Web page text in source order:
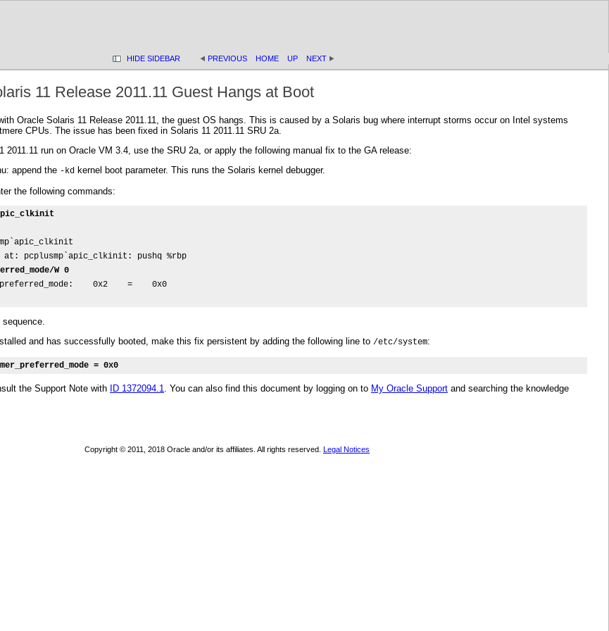
HIDE SIDEBAR PREVIOUS HOME UP NEXT
11 Release 2011.11 Guest Hangs at Boot
Oracle Solaris 11 Release 2011.11, the guest OS hangs. This is caused by a Solaris bug where interrupt storms occur on Intel systems
CPUs. The issue has been fixed in Solaris 11 2011.11 SRU 2a.
2011.11 run on Oracle VM 3.4, use the SRU 2a, or apply the following manual fix to the GA release:
append the -kd kernel boot parameter. This runs the Solaris kernel debugger.
the following commands:
at: pcplusmp`apic_clkinit: pushq %rbp
W 0
0x2    =    0x0
and has successfully booted, make this fix persistent by adding the following line to /etc/system:
= 0x0
the Support Note with ID 1372094.1 . You can also find this document by logging on to My Oracle Support and searching the knowledge
Copyright © 2011, 2018 Oracle and/or its affiliates. All rights reserved. Legal Notices